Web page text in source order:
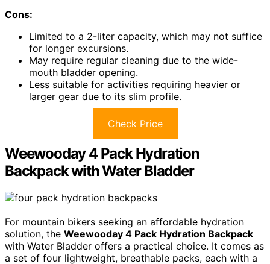
Cons:
Limited to a 2-liter capacity, which may not suffice
for longer excursions.
May require regular cleaning due to the wide-
mouth bladder opening.
Less suitable for activities requiring heavier or
larger gear due to its slim profile.
Check Price
Weewooday 4 Pack Hydration
Backpack with Water Bladder
For mountain bikers seeking an affordable hydration
solution, the Weewooday 4 Pack Hydration Backpack
with Water Bladder offers a practical choice. It comes as
a set of four lightweight, breathable packs, each with a